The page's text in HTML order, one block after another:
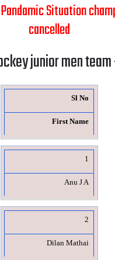
Situation
cancelled
junior men
Sl No
First Name
1
Anu J A
2
Dilan Mathai